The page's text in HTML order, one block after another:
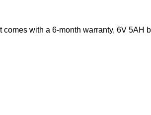
with a 6-month warranty, 6V 5AH